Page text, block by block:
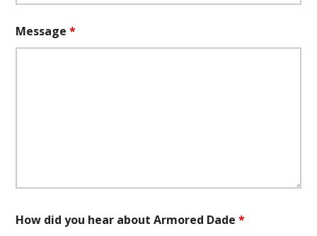
Message*
How did you hear about Armored Dade*